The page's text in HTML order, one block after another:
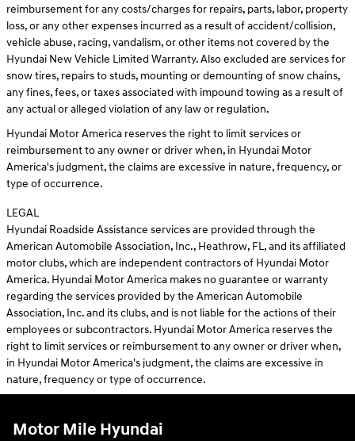
reimbursement for any costs/charges for repairs, parts, labor, property
loss, or any other expenses incurred as a result of accident/collision,
vehicle abuse, racing, vandalism, or other items not covered by the
Hyundai New Vehicle Limited Warranty. Also excluded are services for
snow tires, repairs to studs, mounting or demounting of snow chains,
any fines, fees, or taxes associated with impound towing as a result of
any actual or alleged violation of any law or regulation.
Hyundai Motor America reserves the right to limit services or
reimbursement to any owner or driver when, in Hyundai Motor
America's judgment, the claims are excessive in nature, frequency, or
type of occurrence.
LEGAL
Hyundai Roadside Assistance services are provided through the
American Automobile Association, Inc., Heathrow, FL, and its affiliated
motor clubs, which are independent contractors of Hyundai Motor
America. Hyundai Motor America makes no guarantee or warranty
regarding the services provided by the American Automobile
Association, Inc. and its clubs, and is not liable for the actions of their
employees or subcontractors. Hyundai Motor America reserves the
right to limit services or reimbursement to any owner or driver when,
in Hyundai Motor America's judgment, the claims are excessive in
nature, frequency or type of occurrence.
Motor Mile Hyundai